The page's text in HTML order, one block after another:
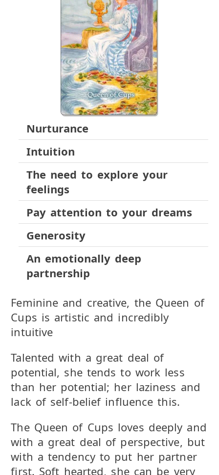
Nurturance
Intuition
The need to explore your
feelings
Pay attention to your dreams
Generosity
An emotionally deep
partnership
Feminine and creative, the Queen of
Cups is artistic and incredibly
intuitive
Talented with a great deal of
potential, she tends to work less
than her potential; her laziness and
lack of self-belief influence this.
The Queen of Cups loves deeply and
with a great deal of perspective, but
with a tendency to put her partner
first. Soft hearted, she can be very